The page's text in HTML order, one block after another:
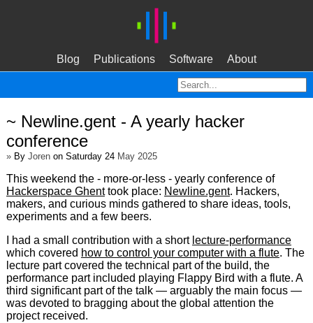
Blog Publications Software About
~ Newline.gent - A yearly hacker
conference
»By Jorenon Saturday 24 May 2025
This weekend the - more-or-less - yearly conference of
Hackerspace Ghenttook place: Newline.gent. Hackers,
makers, and curious minds gathered to share ideas, tools,
experiments and a few beers.
I had a small contribution with a short lecture-performance
which covered how to control your computer with a flute. The
lecture part covered the technical part of the build, the
performance part included playing Flappy Bird with a flute. A
third significant part of the talk — arguably the main focus —
was devoted to bragging about the global attention the
project received.